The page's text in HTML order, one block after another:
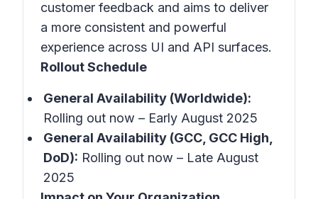
customer feedback and aims to deliver
a more consistent and powerful
experience across UI and API surfaces.
Rollout Schedule
General Availability (Worldwide):
Rolling out now – Early August 2025
General Availability (GCC, GCC High,
DoD): Rolling out now – Late August
2025